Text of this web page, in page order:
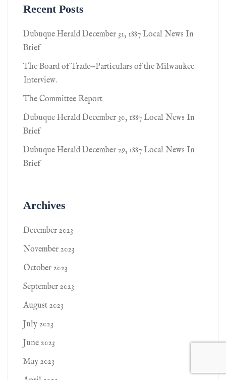
Recent Posts
Dubuque Herald December 31, 1887 Local News In
Brief
The Board of Trade—Particulars of the Milwaukee
Interview.
The Committee Report
Dubuque Herald December 30, 1887 Local News In
Brief
Dubuque Herald December 29, 1887 Local News In
Brief
Archives
December 2023
November 2023
October 2023
September 2023
August 2023
July 2023
June 2023
May 2023